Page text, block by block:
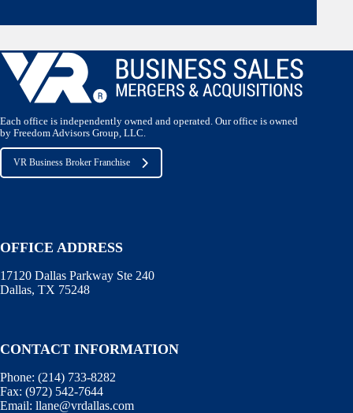
Each office is independently owned and operated. Our office is owned
by Freedom Advisors Group, LLC.
VR Business Broker Franchise
OFFICE ADDRESS
17120 Dallas Parkway Ste 240
Dallas, TX 75248
CONTACT INFORMATION
Phone: (214) 733-8282
Fax: (972) 542-7644
Email: llane@vrdallas.com